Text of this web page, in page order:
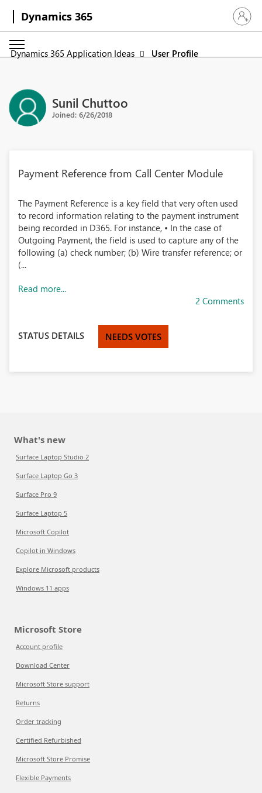
Dynamics 365 Sign in
Dynamics 365 Application Ideas User Profile
Sunil Chuttoo
Joined: 6/26/2018
Payment Reference from Call Center Module
The Payment Reference is a key field that very often used
to record information relating to the payment instrument
being recorded in D365. For instance, • In the case of
Outgoing Payment, the field is used to capture any of the
following (a) check number; (b) Wire transfer reference; or
(...
Read more...
2 Comments
STATUS DETAILS NEEDS VOTES
What's new
Surface Laptop Studio 2
Surface Laptop Go 3
Surface Pro 9
Surface Laptop 5
Microsoft Copilot
Copilot in Windows
Explore Microsoft products
Windows 11 apps
Microsoft Store
Account profile
Download Center
Microsoft Store support
Returns
Order tracking
Certified Refurbished
Microsoft Store Promise
Flexible Payments